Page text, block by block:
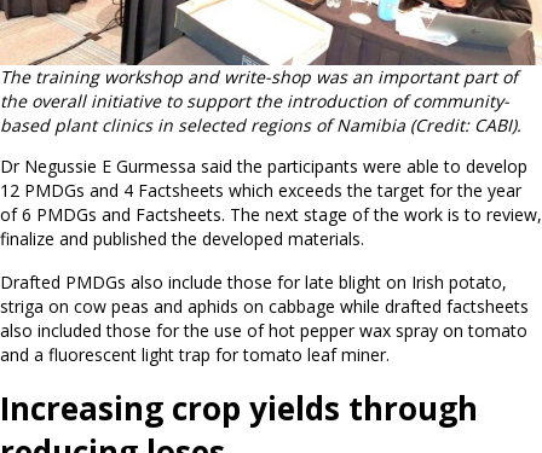
The training workshop and write-shop was an important part of
the overall initiative to support the introduction of community-
based plant clinics in selected regions of Namibia (Credit: CABI).
Dr Negussie E Gurmessa said the participants were able to develop
12 PMDGs and 4 Factsheets which exceeds the target for the year
of 6 PMDGs and Factsheets. The next stage of the work is to review,
finalize and published the developed materials.
Drafted PMDGs also include those for late blight on Irish potato,
striga on cow peas and aphids on cabbage while drafted factsheets
also included those for the use of hot pepper wax spray on tomato
and a fluorescent light trap for tomato leaf miner.
Increasing crop yields through